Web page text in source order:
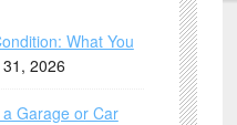
What You
2026
Garage or Car